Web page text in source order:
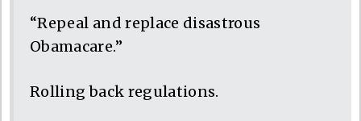
“Repeal and replace disastrous
Obamacare.”
Rolling back regulations.